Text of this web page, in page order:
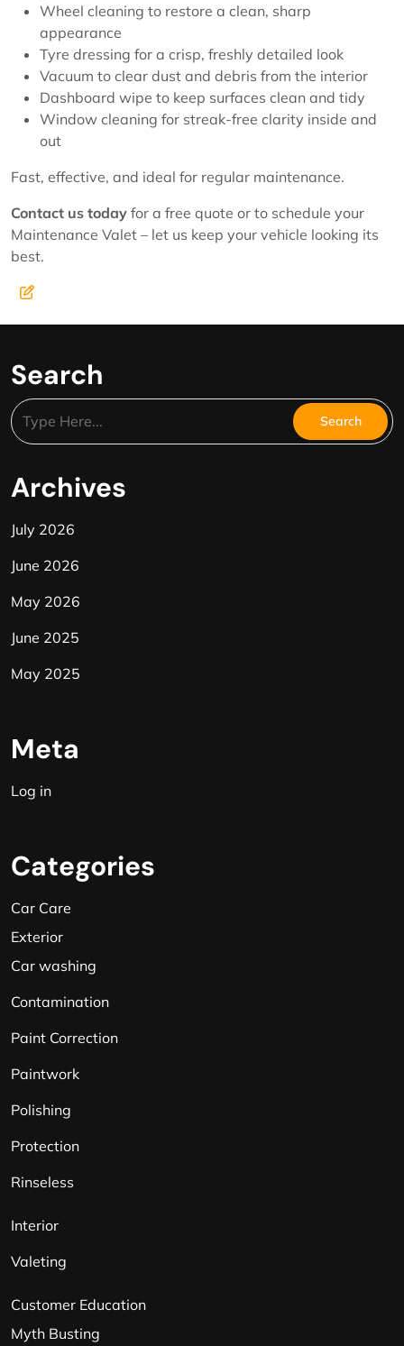
Wheel cleaning to restore a clean, sharp
appearance
Tyre dressing for a crisp, freshly detailed look
Vacuum to clear dust and debris from the interior
Dashboard wipe to keep surfaces clean and tidy
Window cleaning for streak-free clarity inside and
out
Fast, effective, and ideal for regular maintenance.
Contact us today for a free quote or to schedule your
Maintenance Valet – let us keep your vehicle looking its
best.
Search
Archives
July 2026
June 2026
May 2026
June 2025
May 2025
Meta
Log in
Categories
Car Care
Exterior
Car washing
Contamination
Paint Correction
Paintwork
Polishing
Protection
Rinseless
Interior
Valeting
Customer Education
Myth Busting